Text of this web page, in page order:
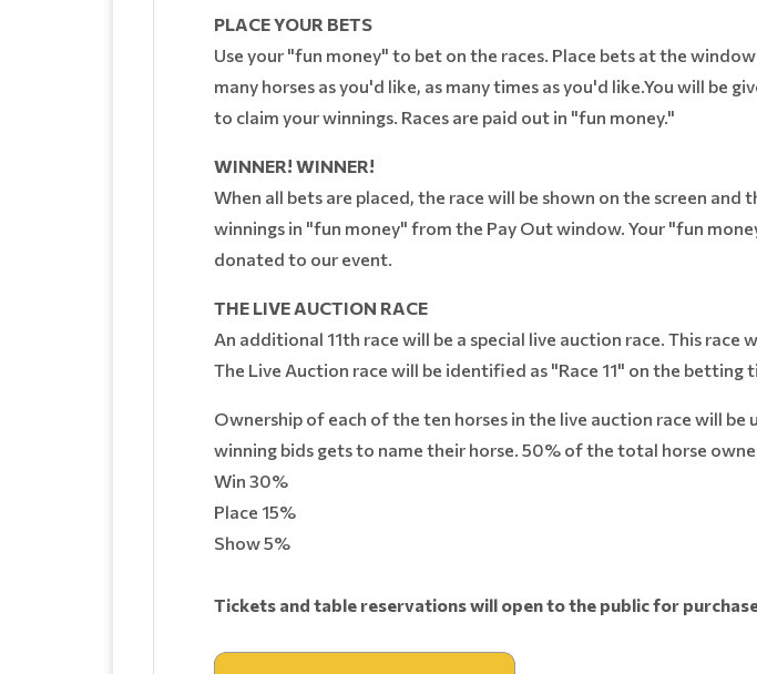
PLACE YOUR BETS
Use your "fun money" to bet on the races. Place bets at the
many horses as you'd like, as many times as you'd like.You will be
to claim your winnings. Races are paid out in "fun money."
WINNER! WINNER!
When all bets are placed, the race will be shown on the screen
winnings in "fun money" from the Pay Out window. Your "fun
donated to our event.
THE LIVE AUCTION RACE
An additional 11th race will be a special live auction race. This
The Live Auction race will be identified as "Race 11" on the betting
Ownership of each of the ten horses in the live auction race will be
winning bids gets to name their horse. 50% of the total horse
Win 30%
Place 15%
Show 5%
Tickets and table reservations will open to the public for